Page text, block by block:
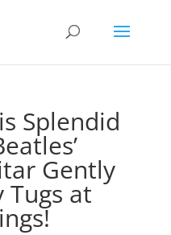
Splendid
Gently
Tugs at